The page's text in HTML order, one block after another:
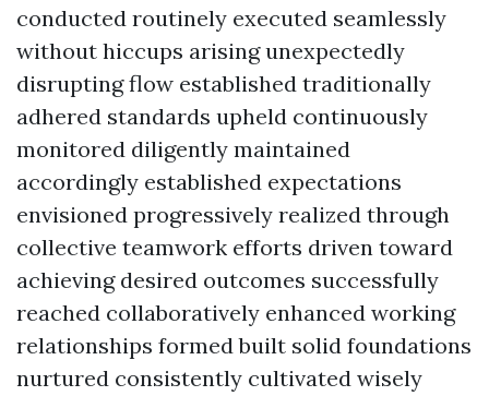
conducted routinely executed seamlessly
without hiccups arising unexpectedly
disrupting flow established traditionally
adhered standards upheld continuously
monitored diligently maintained
accordingly established expectations
envisioned progressively realized through
collective teamwork efforts driven toward
achieving desired outcomes successfully
reached collaboratively enhanced working
relationships formed built solid foundations
nurtured consistently cultivated wisely